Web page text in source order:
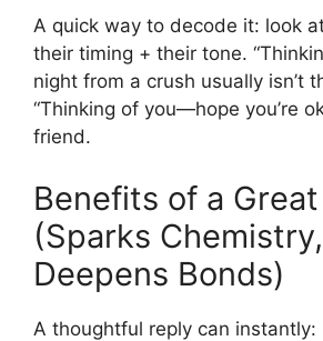
A quick way to decode it: look
their timing + their tone.
night from a crush usually isn’t
“Thinking of you—hope you’re
friend.
Benefits of a
(Sparks Chemistry,
Deepens Bonds)
A thoughtful reply can instantly: